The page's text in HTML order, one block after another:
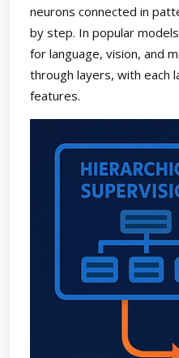
neurons connected in
by step. In popular
for language, vision, and
through layers, with each
features.